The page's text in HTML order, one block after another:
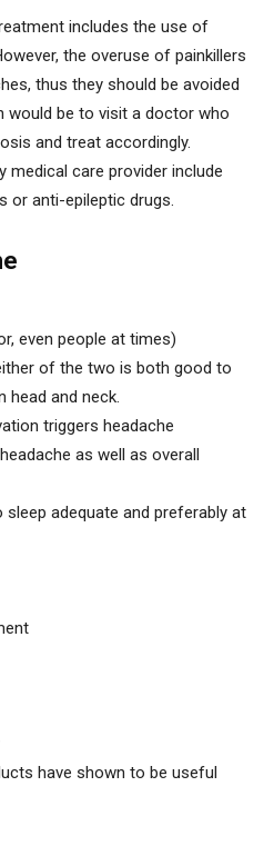
includes the use of
the overuse of painkillers
thus they should be avoided
would be to visit a doctor who
and treat accordingly.
medical care provider include
or anti-epileptic drugs.
even people at times)
of the two is both good to
head and neck.
triggers headache
as well as overall
sleep adequate and preferably at
have shown to be useful